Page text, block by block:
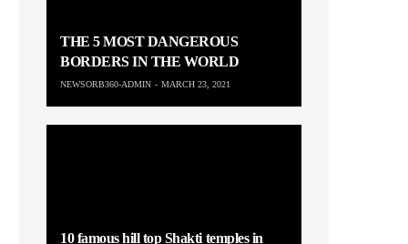
THE 5 MOST DANGEROUS
BORDERS IN THE WORLD
NEWSORB360-ADMIN MARCH 23, 2021
10 famous hill top Shakti temples in